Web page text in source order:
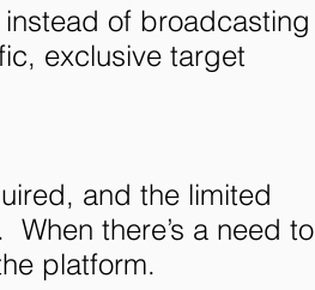
of broadcasting
exclusive target
and the limited
there’s a need to
platform.